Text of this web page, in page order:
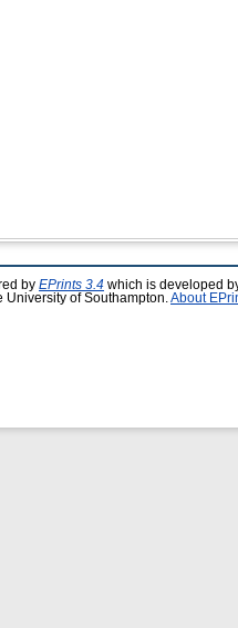
by EPrints 3.4 which is developed
University of Southampton. About